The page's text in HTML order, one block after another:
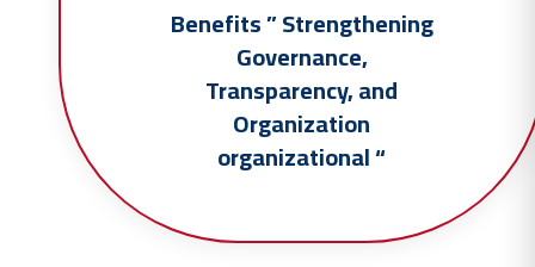
Benefits ” Strengthening
Governance,
Transparency, and
Organization
organizational“